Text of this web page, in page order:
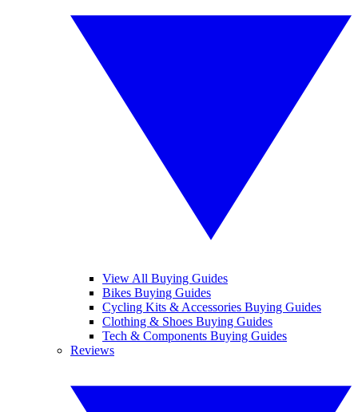
View All Buying Guides
Bikes Buying Guides
Cycling Kits & Accessories Buying Guides
Clothing & Shoes Buying Guides
Tech & Components Buying Guides
Reviews